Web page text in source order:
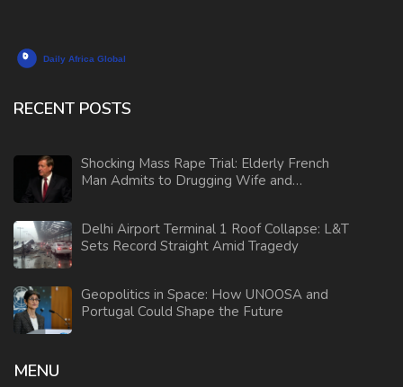
RECENT POSTS
Shocking Mass Rape Trial: Elderly French
Man Admits to Drugging Wife and
Delhi Airport Terminal 1 Roof Collapse: L&T
Sets Record Straight Amid Tragedy
Geopolitics in Space: How UNOOSA and
Portugal Could Shape the Future
MENU